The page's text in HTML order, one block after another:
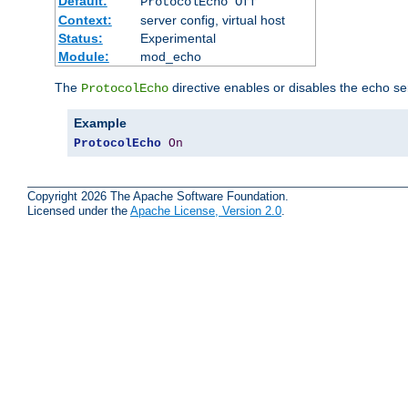
Context:
server config, virtual host
Status:
Experimental
Module:
mod_echo
The ProtocolEcho directive enables or disables the echo
Example
ProtocolEcho On
Copyright 2026 The Apache Software Foundation.
Licensed under the Apache License, Version 2.0.